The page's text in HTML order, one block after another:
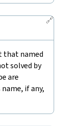
🔗
that named
solved by
are
if any,